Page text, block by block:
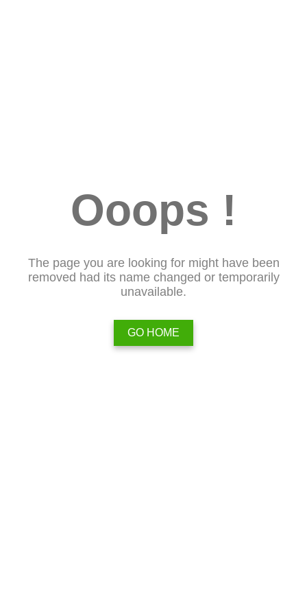
Ooops !
The page you are looking for might have been
removed had its name changed or temporarily
unavailable.
GO HOME